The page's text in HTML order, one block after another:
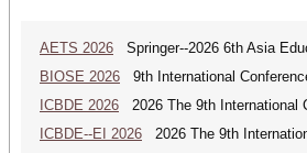
AETS 2026 Springer--2026 6th Asia
BIOSE 2026 9th International
ICBDE 2026 2026 The 9th International
ICBDE--EI 2026 2026 The 9th